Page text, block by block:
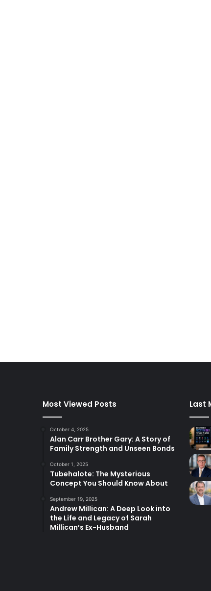
Most Viewed Posts
October 4, 2025
Alan Carr Brother Gary: A Story of
Family Strength and Unseen Bonds
October 1, 2025
Tubehalote: The Mysterious
Concept You Should Know About
September 19, 2025
Andrew Millican: A Deep Look into
the Life and Legacy of Sarah
Millican’s Ex-Husband
Last